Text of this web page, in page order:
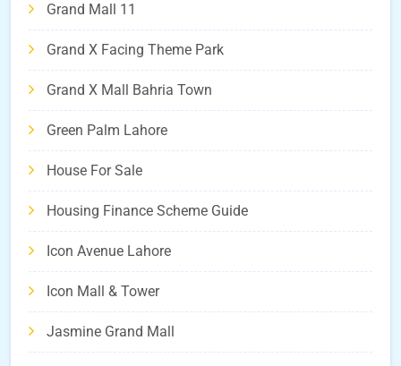
Grand Mall 11
Grand X Facing Theme Park
Grand X Mall Bahria Town
Green Palm Lahore
House For Sale
Housing Finance Scheme Guide
Icon Avenue Lahore
Icon Mall & Tower
Jasmine Grand Mall